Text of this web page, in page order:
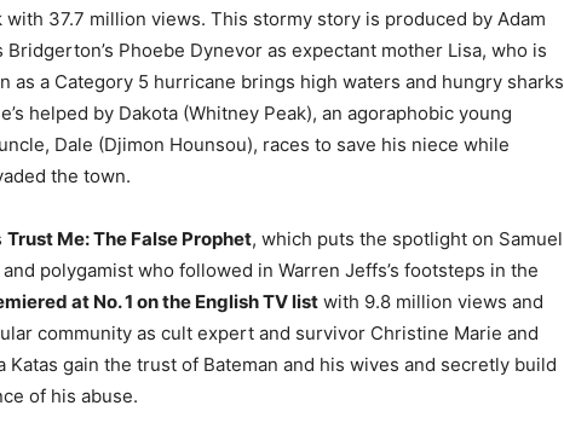
with 37.7 million views. This stormy story is produced by Adam
Bridgerton’s Phoebe Dynevor as expectant mother Lisa, who is
as a Category 5 hurricane brings high waters and hungry sharks
helped by Dakota (Whitney Peak), an agoraphobic young
Dale (Djimon Hounsou), races to save his niece while
the town.
Trust Me: The False Prophet, which puts the spotlight on Samuel
polygamist who followed in Warren Jeffs’s footsteps in the
at No. 1 on the English TV list with 9.8 million views and
community as cult expert and survivor Christine Marie and
Katas gain the trust of Bateman and his wives and secretly build
of his abuse.